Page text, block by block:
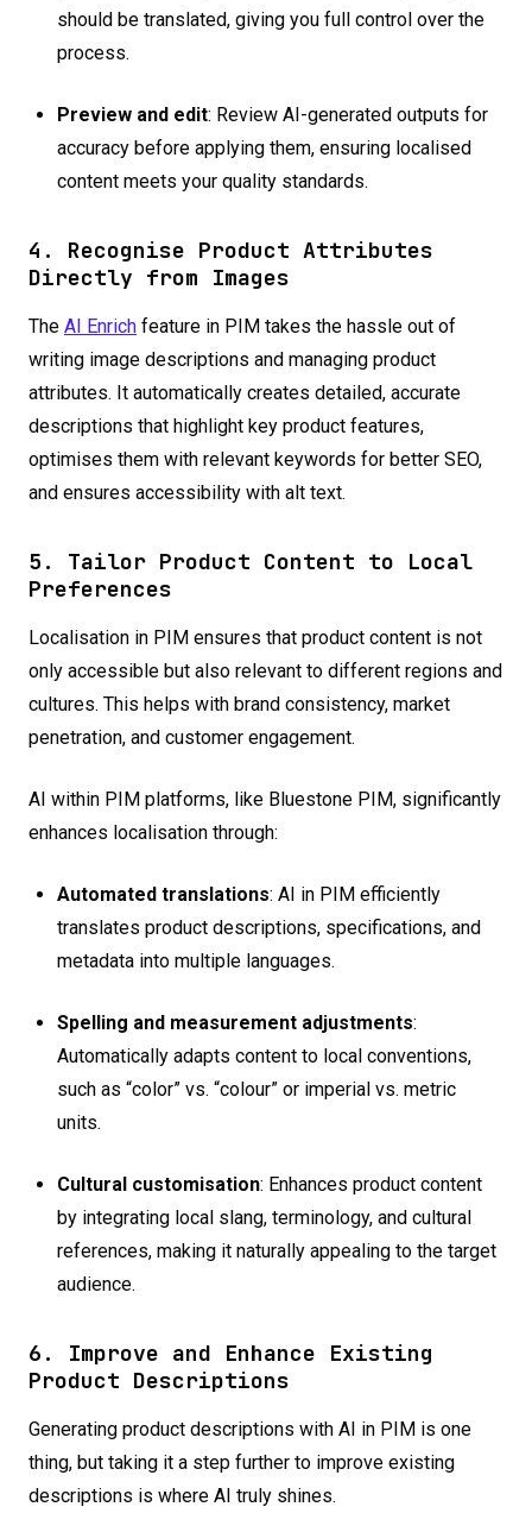
should be translated, giving you full control over the
process.
Preview and edit: Review AI-generated outputs for
accuracy before applying them, ensuring localised
content meets your quality standards.
4. Recognise Product Attributes
Directly from Images
The AI Enrich feature in PIM takes the hassle out of
writing image descriptions and managing product
attributes. It automatically creates detailed, accurate
descriptions that highlight key product features,
optimises them with relevant keywords for better SEO,
and ensures accessibility with alt text.
5. Tailor Product Content to Local
Preferences
Localisation in PIM ensures that product content is not
only accessible but also relevant to different regions and
cultures. This helps with brand consistency, market
penetration, and customer engagement.
AI within PIM platforms, like Bluestone PIM, significantly
enhances localisation through:
Automated translations: AI in PIM efficiently
translates product descriptions, specifications, and
metadata into multiple languages.
Spelling and measurement adjustments:
Automatically adapts content to local conventions,
such as “color” vs. “colour” or imperial vs. metric
units.
Cultural customisation: Enhances product content
by integrating local slang, terminology, and cultural
references, making it naturally appealing to the target
audience.
6. Improve and Enhance Existing
Product Descriptions
Generating product descriptions with AI in PIM is one
thing, but taking it a step further to improve existing
descriptions is where AI truly shines.